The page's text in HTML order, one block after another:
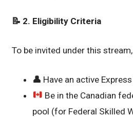
📝 2. Eligibility Criteria
To be invited under this
👤 Have an active
Be in the Canadian
pool (for Federal Skilled